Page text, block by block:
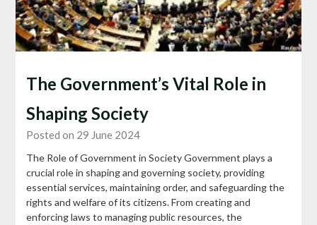
The Government’s Vital Role in
Shaping Society
Posted on 29 June 2024
The Role of Government in Society Government plays a
crucial role in shaping and governing society, providing
essential services, maintaining order, and safeguarding the
rights and welfare of its citizens. From creating and
enforcing laws to managing public resources, the